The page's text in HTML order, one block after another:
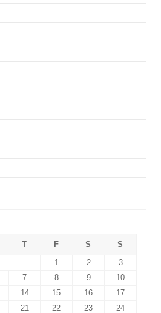
T F S
S
1
2
3
7 8 9
10
14 15 16
17
21 22 23
24